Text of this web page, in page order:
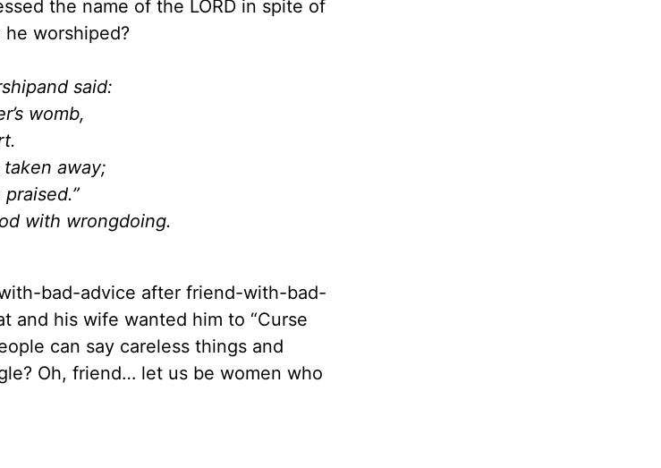
the name of the LORD in spite of
worshiped?
said:
womb,
away;
with wrongdoing.
bad-advice after friend-with-bad-
and his wife wanted him to “Curse
can say careless things and
Oh, friend… let us be women who